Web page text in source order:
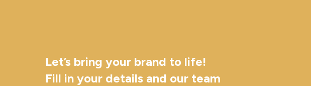
Let’s bring your brand to life!
Fill in your details and our team